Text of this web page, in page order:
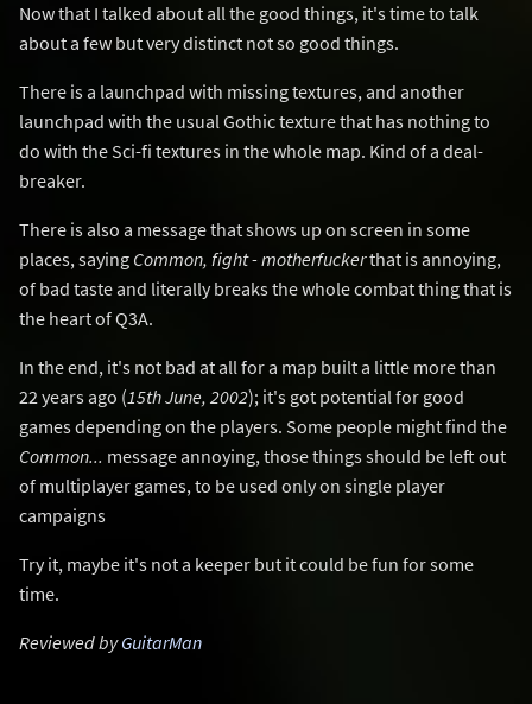
Now that I talked about all the good things, it's time to talk
about a few but very distinct not so good things.
There is a launchpad with missing textures, and another
launchpad with the usual Gothic texture that has nothing to
do with the Sci-fi textures in the whole map. Kind of a deal-
breaker.
There is also a message that shows up on screen in some
places, saying Common, fight - motherfuckerthat is annoying,
of bad taste and literally breaks the whole combat thing that is
the heart of Q3A.
In the end, it's not bad at all for a map built a little more than
22 years ago (15th June, 2002); it's got potential for good
games depending on the players. Some people might find the
Common... message annoying, those things should be left out
of multiplayer games, to be used only on single player
campaigns
Try it, maybe it's not a keeper but it could be fun for some
time.
Reviewed byGuitarMan